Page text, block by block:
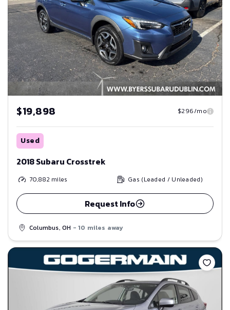
$19,898 $296/mo
Used
2018 Subaru Crosstrek
70,882 miles Gas (Leaded / Unleaded)
Request Info
Columbus, OH - 10 miles away
Save